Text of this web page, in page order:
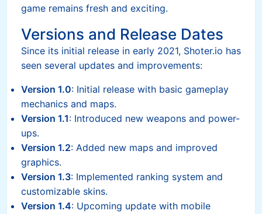
game remains fresh and exciting.
Versions and Release Dates
Since its initial release in early 2021, Shoter.io has
seen several updates and improvements:
Version 1.0: Initial release with basic gameplay
mechanics and maps.
Version 1.1: Introduced new weapons and power-
ups.
Version 1.2: Added new maps and improved
graphics.
Version 1.3: Implemented ranking system and
customizable skins.
Version 1.4: Upcoming update with mobile